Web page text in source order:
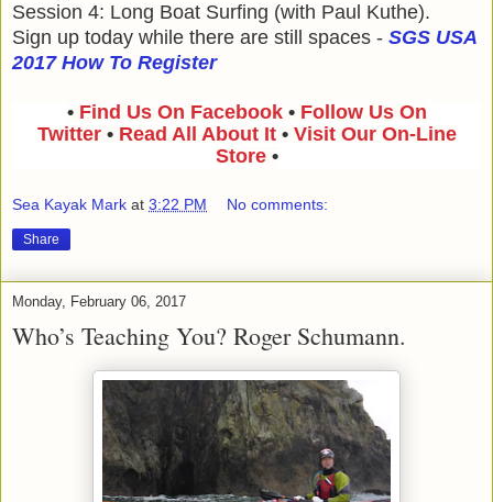
Session 4: Long Boat Surfing (with Paul Kuthe).
Sign up today while there are still spaces - SGS USA
2017 How To Register
• Find Us On Facebook• Follow Us On
Twitter• Read All About It • Visit Our On-Line
Store•
Sea Kayak Mark at 3:22 PM No comments:
Share
Monday, February 06, 2017
Who’s Teaching You? Roger Schumann.